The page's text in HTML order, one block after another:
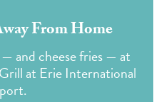
From Home
and cheese fries — at
at Erie International